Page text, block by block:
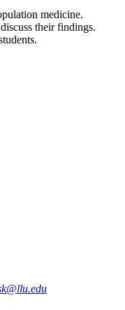
medicine.
their findings.